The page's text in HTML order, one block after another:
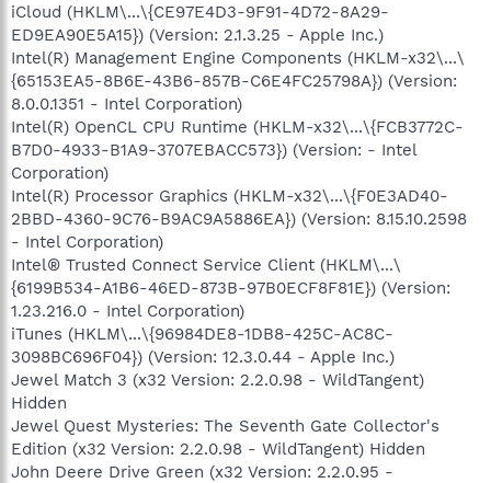
iCloud (HKLM\...\{CE97E4D3-9F91-4D72-8A29-
ED9EA90E5A15}) (Version: 2.1.3.25 - Apple Inc.)
Intel(R) Management Engine Components (HKLM-x32\...\
{65153EA5-8B6E-43B6-857B-C6E4FC25798A}) (Version:
8.0.0.1351 - Intel Corporation)
Intel(R) OpenCL CPU Runtime (HKLM-x32\...\{FCB3772C-
B7D0-4933-B1A9-3707EBACC573}) (Version: - Intel
Corporation)
Intel(R) Processor Graphics (HKLM-x32\...\{F0E3AD40-
2BBD-4360-9C76-B9AC9A5886EA}) (Version: 8.15.10.2598
- Intel Corporation)
Intel® Trusted Connect Service Client (HKLM\...\
{6199B534-A1B6-46ED-873B-97B0ECF8F81E}) (Version:
1.23.216.0 - Intel Corporation)
iTunes (HKLM\...\{96984DE8-1DB8-425C-AC8C-
3098BC696F04}) (Version: 12.3.0.44 - Apple Inc.)
Jewel Match 3 (x32 Version: 2.2.0.98 - WildTangent)
Hidden
Jewel Quest Mysteries: The Seventh Gate Collector's
Edition (x32 Version: 2.2.0.98 - WildTangent) Hidden
John Deere Drive Green (x32 Version: 2.2.0.95 -